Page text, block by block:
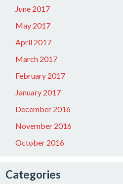
June 2017
May 2017
April 2017
March 2017
February 2017
January 2017
December 2016
November 2016
October 2016
Categories